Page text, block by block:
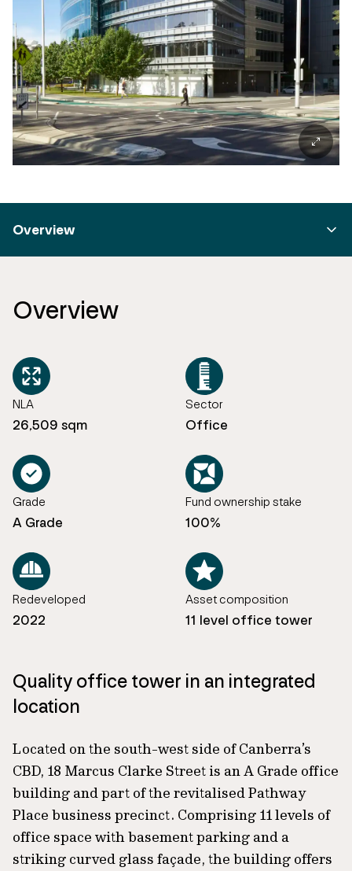
Overview
Overview
NLA
26,509 sqm
Sector
Office
Grade
A Grade
Fund ownership stake
100%
Redeveloped
2022
Asset composition
11 level office tower
Quality office tower in an integrated
location
Located on the south-west side of Canberra’s
CBD, 18 Marcus Clarke Street is an A Grade office
building and part of the revitalised Pathway
Place business precinct. Comprising 11 levels of
office space with basement parking and a
striking curved glass façade, the building offers